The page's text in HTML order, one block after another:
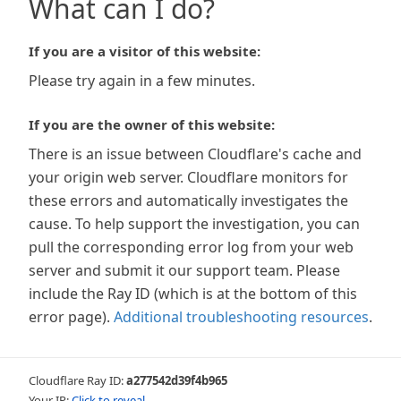
What can I do?
If you are a visitor of this website:
Please try again in a few minutes.
If you are the owner of this website:
There is an issue between Cloudflare's cache and
your origin web server. Cloudflare monitors for
these errors and automatically investigates the
cause. To help support the investigation, you can
pull the corresponding error log from your web
server and submit it our support team. Please
include the Ray ID (which is at the bottom of this
error page). Additional troubleshooting resources.
Cloudflare Ray ID:a277542d39f4b965